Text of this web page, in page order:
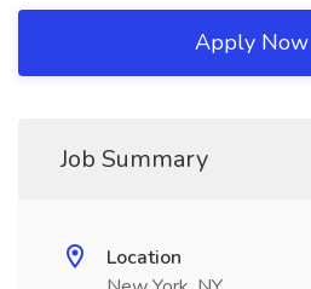
Apply Now
Job Summary
Location